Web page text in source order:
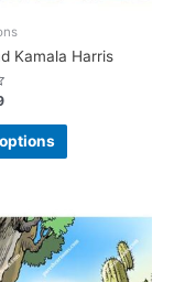
Kamala Harris